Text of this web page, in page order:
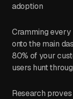
adoption
Cramming
onto the main
80% of your
users hunt
Research